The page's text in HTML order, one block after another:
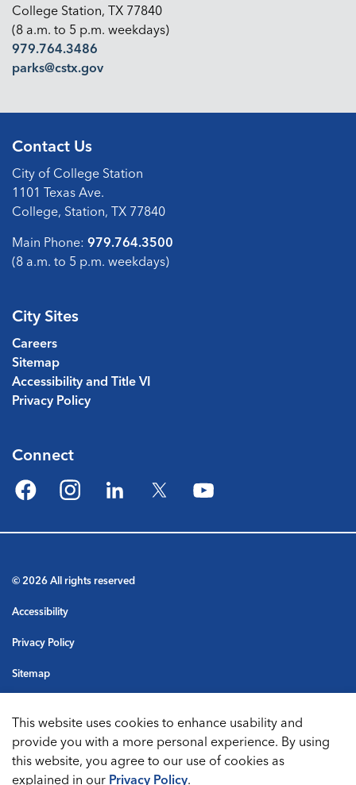
This website uses cookies to enhance usability and
provide you with a more personal experience. By using
this website, you agree to our use of cookies as
explained in our Privacy Policy.
College Station, TX 77840
(8 a.m. to 5 p.m. weekdays)
979.764.3486
parks@cstx.gov
Contact Us
City of College Station
1101 Texas Ave.
College, Station, TX 77840
Main Phone: 979.764.3500
(8 a.m. to 5 p.m. weekdays)
City Sites
Careers
Sitemap
Accessibility and Title VI
Privacy Policy
Connect
FacebookInstagramLinkedIn
© 2026 All rights reserved
Accessibility
Privacy Policy
Sitemap
Made with Govstack